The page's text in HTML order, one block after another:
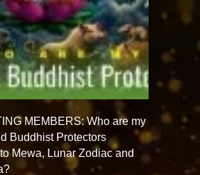
MEMBERS: Who are my
Buddhist Protectors
Mewa, Lunar Zodiac and